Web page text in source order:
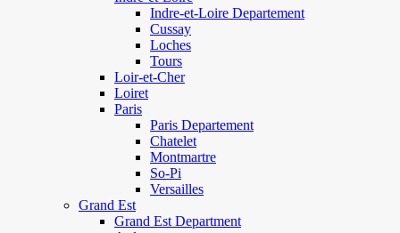
Indre-et-Loire Departement
Cussay
Loches
Tours
Loir-et-Cher
Loiret
Paris
Paris Departement
Chatelet
Montmartre
So-Pi
Versailles
Grand Est
Grand Est Department